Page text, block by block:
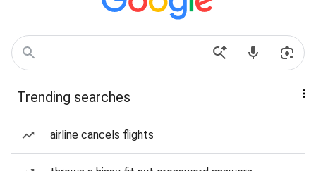
Trending searches
airline cancels flights